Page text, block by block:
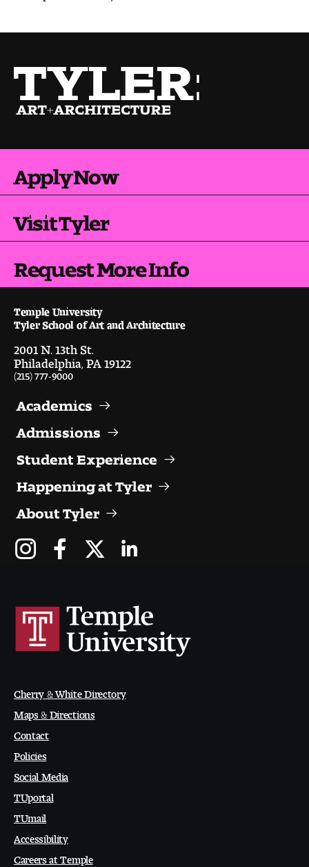
Showcases
Temple Contemporary Gallery
AED Exhibitions
Tyler News
About Tyler
Faculty and Staff Directory
Leade rship
Our History
Giving
Indigenous Land Acknow ledgement
Contact Dire ctory
Notable Tyler Alumni
Apply Now
Visit Tyler
Request More Info
Temple University
Tyler School of Art and Architecture
2001 N. 13th St.
Philadelphia, PA 19122
(215) 777-9000
Academics
Admissions
Student Experience
Happening at Tyler
About Tyler
Cherry & White Directory
Maps & Directions
Contact
Policies
Social Media
TUportal
TUmail
Accessibility
Careers at Temple